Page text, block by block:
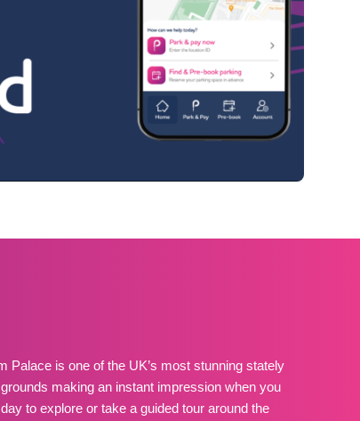
Palace is one of the UK’s most stunning stately
making an instant impression when you
to explore or take a guided tour around the